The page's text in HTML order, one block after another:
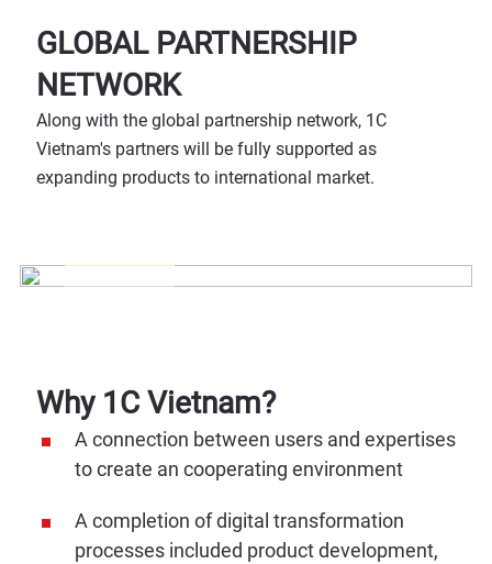
GLOBAL PARTNERSHIP
NETWORK
Along with the global partnership network, 1C
Vietnam's partners will be fully supported as
expanding products to international market.
Why 1C Vietnam?
A connection between users and expertises
to create an cooperating environment
A completion of digital transformation
processes included product development,